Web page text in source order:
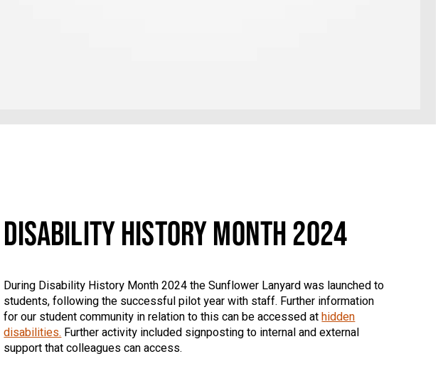
DISABILITY HISTORY MONTH 2024
During Disability History Month 2024 the Sunflower Lanyard was launched to
students, following the successful pilot year with staff. Further information
for our student community in relation to this can be accessed athidden
disabilities.Further activity included signposting to internal and external
support that colleagues can access.